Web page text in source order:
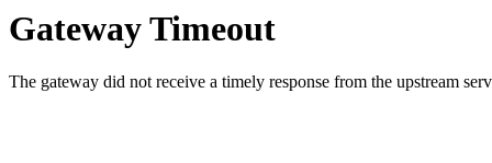
Gateway Timeout
The gateway did not receive a timely response from the upstream